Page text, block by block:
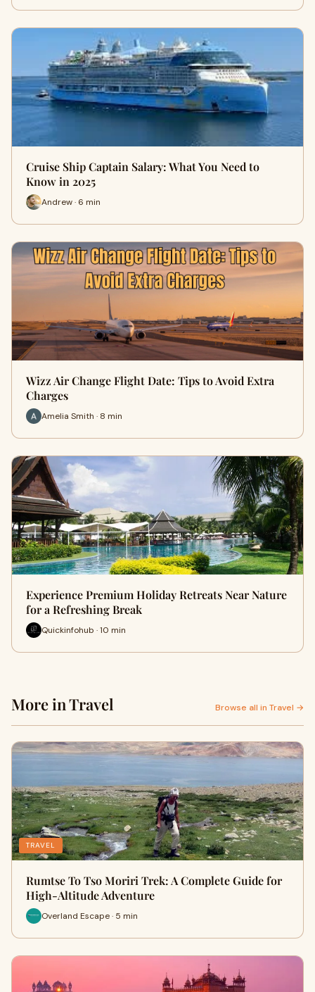
Cruise Ship Captain Salary: What You Need to
Know in 2025
Andrew · 6 min
Wizz Air Change Flight Date: Tips to Avoid Extra
Charges
Amelia Smith · 8 min
Experience Premium Holiday Retreats Near Nature
for a Refreshing Break
Quickinfohub · 10 min
More in Travel Browse all in Travel →
TRAVEL
Rumtse To Tso Moriri Trek: A Complete Guide for
High-Altitude Adventure
Overland Escape · 5 min